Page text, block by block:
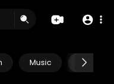
Music Pets &